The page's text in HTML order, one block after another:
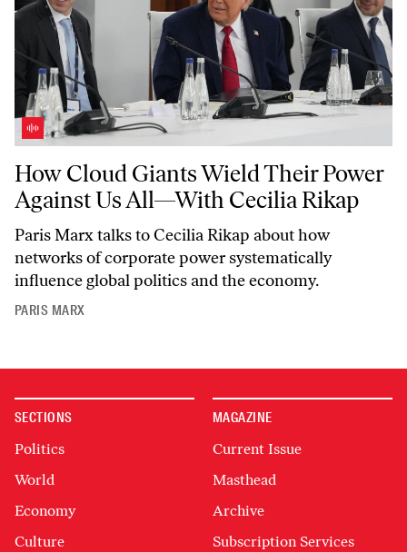
How Cloud Giants Wield Their Power Against Us All—With Cecilia
How Cloud Giants Wield Their Power
Against Us All—With Cecilia Rikap
Paris Marx talks to Cecilia Rikap about how
networks of corporate power systematically
influence global politics and the economy.
PARIS MARX
SECTIONS
Politics
World
Economy
Culture
MAGAZINE
Current Issue
Masthead
Archive
Subscription Services